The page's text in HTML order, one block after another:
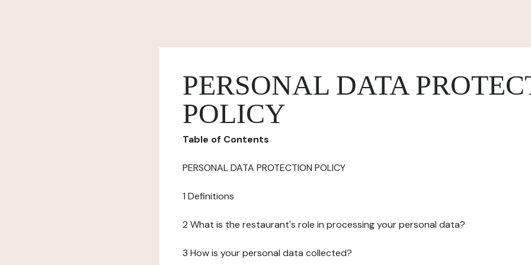
PERSONAL DATA
POLICY
Table of Contents
PERSONAL DATA PROTECTION POLICY
1 Definitions
2 What is the restaurant's role in processing your personal data?
3 How is your personal data collected?